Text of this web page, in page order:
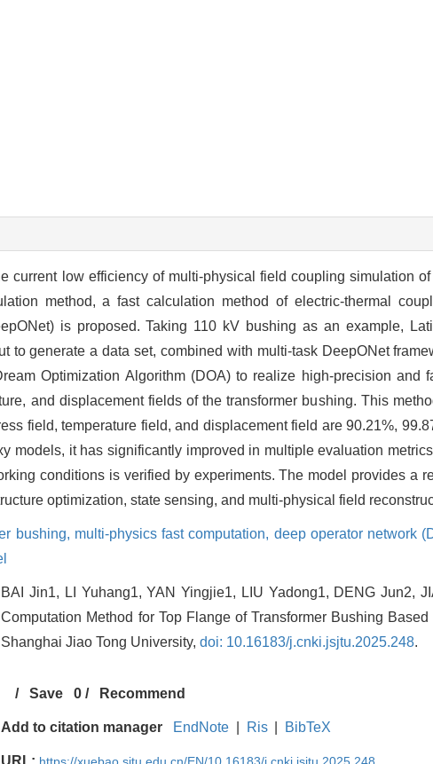
current low efficiency of multi-physical field coupling simulation
method, a fast calculation method of electric-thermal
is proposed. Taking 110 kV bushing as an example,
to generate a data set, combined with multi-task DeepONet
Optimization Algorithm (DOA) to realize high-precision and
and displacement fields of the transformer bushing. This
field, temperature field, and displacement field are 90.21%,
models, it has significantly improved in multiple evaluation
conditions is verified by experiments. The model provides a
optimization, state sensing, and multi-physical field
bushing, multi-physics fast computation, deep operator network
BAI Jin1, LI Yuhang1, YAN Yingjie1, LIU Yadong1, DENG Jun2,
Computation Method for Top Flange of Transformer Bushing
Shanghai Jiao Tong University,doi: 10.16183/j.cnki.jsjtu.2025.248.
/Save 0 / Recommend
Add to citation manager EndNote Ris BibTeX
URL: